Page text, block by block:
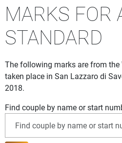
MARKS FOR
STANDARD
The following marks are from the
taken place in San Lazzaro di
2018.
Find couple by name or start